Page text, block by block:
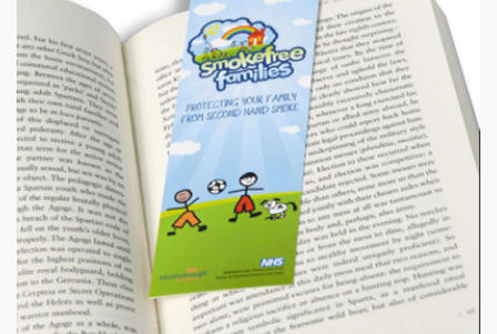
Arthur Table Runner
from€80 Shop now >